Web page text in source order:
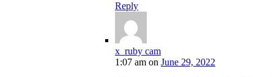
Reply
x_ruby cam
1:07 am on June 29, 2022